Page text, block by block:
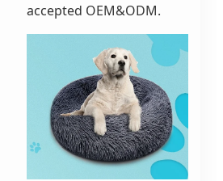
accepted OEM&ODM.